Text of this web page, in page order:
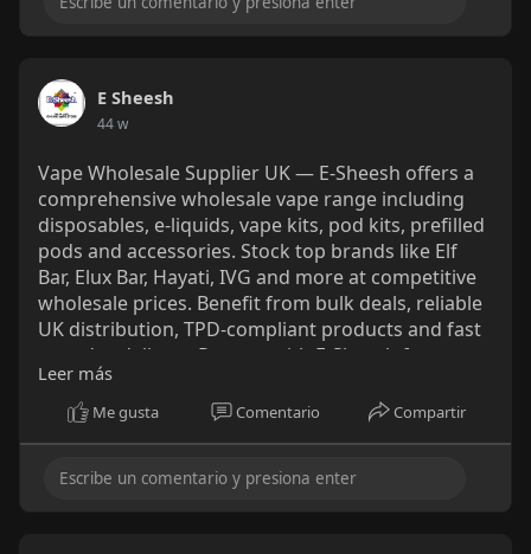
E Sheesh
44 w
Vape Wholesale Supplier UK — E‑Sheesh offers a
comprehensive wholesale vape range including
disposables, e‑liquids, vape kits, pod kits, prefilled
pods and accessories. Stock top brands like Elf
Bar, Elux Bar, Hayati, IVG and more at competitive
wholesale prices. Benefit from bulk deals, reliable
UK distribution, TPD‑compliant products and fast
next‑day delivery. Partner with E‑Sheesh for
trusted vape wholesale UK supply and maximise
your margins today.
Leer más
Me gusta Comentario Compartir